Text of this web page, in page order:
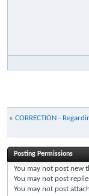
« CORRECTION -
Posting Permissions
You may not post new
You may not post
You may not post